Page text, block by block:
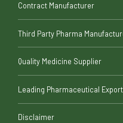
Contract Manufacturer
Third Party Pharma
Quality Medicine Supplier
Leading Pharmaceutical
Disclaimer